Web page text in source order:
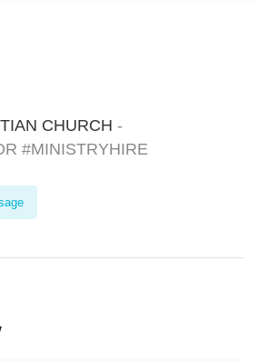
CHURCH -
#MINISTRYHIRE